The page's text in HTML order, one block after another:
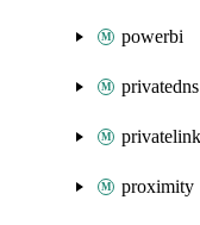
powerbi
privatedns
privatelink
proximity